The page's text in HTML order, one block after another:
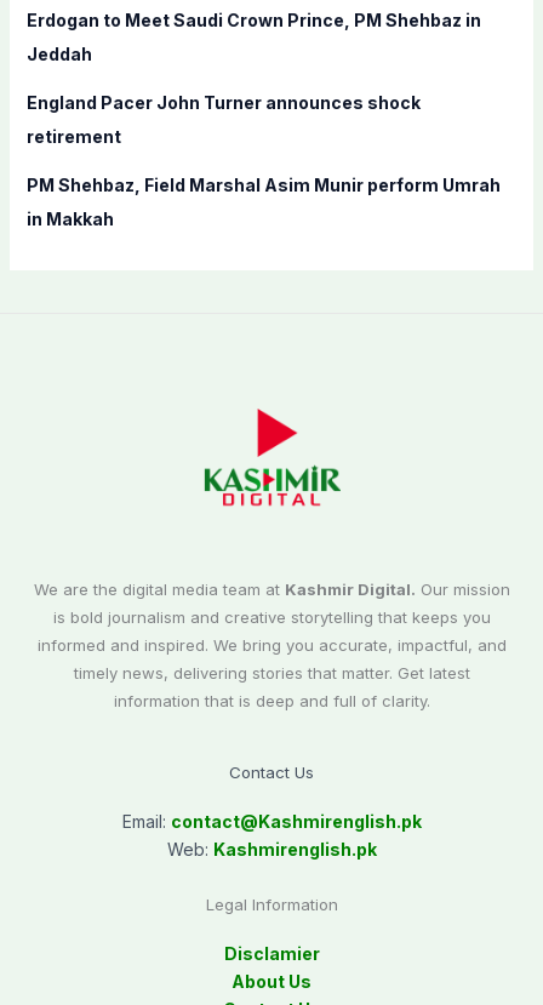
Erdogan to Meet Saudi Crown Prince, PM Shehbaz in
Jeddah
England Pacer John Turner announces shock
retirement
PM Shehbaz, Field Marshal Asim Munir perform Umrah
in Makkah
We are the digital media team at Kashmir Digital. Our mission
is bold journalism and creative storytelling that keeps you
informed and inspired. We bring you accurate, impactful, and
timely news, delivering stories that matter. Get latest
information that is deep and full of clarity.
Contact Us
Email: contact@Kashmirenglish.pk
Web: Kashmirenglish.pk
Legal Information
Disclamier
About Us